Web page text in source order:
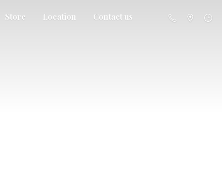
Store Location Contact us